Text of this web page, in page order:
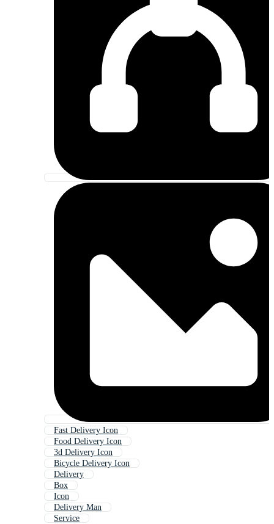
Fast Delivery Icon
Food Delivery Icon
3d Delivery Icon
Bicycle Delivery Icon
Delivery
Box
Icon
Delivery Man
Service